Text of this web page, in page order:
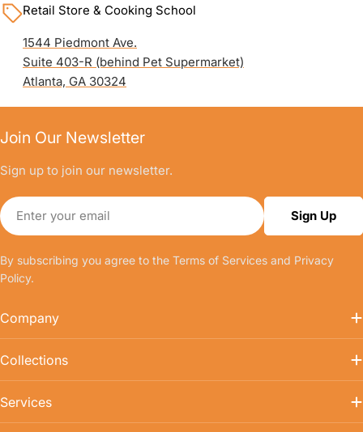
Retail Store & Cooking School
1544 Piedmont Ave.
Suite 403-R (behind Pet Supermarket)
Atlanta, GA 30324
Join Our Newsletter
Sign up to join our newsletter.
Email
Sign Up
By subscribing you agree to the Terms of Services and Privacy
Policy.
Company
Collections
Services